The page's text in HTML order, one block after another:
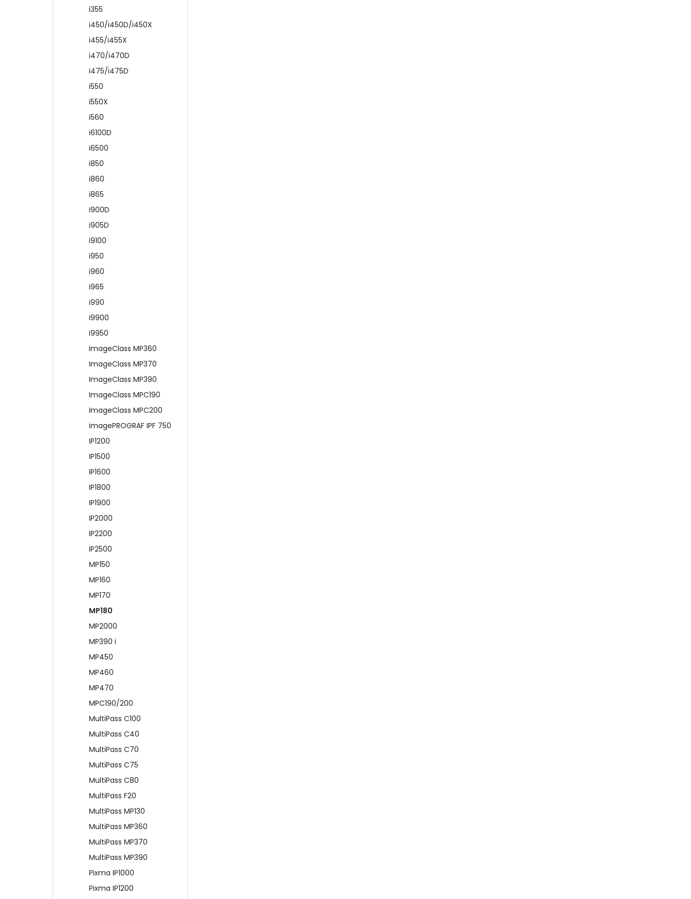
i355
i450/i450D/i450X
i455/i455X
i470/i470D
i475/i475D
i550
i550X
i560
i6100D
i6500
i850
i860
i865
i900D
i905D
i9100
i950
i960
i965
i990
i9900
i9950
ImageClass MP360
ImageClass MP370
ImageClass MP390
ImageClass MPC190
ImageClass MPC200
imagePROGRAF IPF 750
IP1200
IP1500
IP1600
IP1800
IP1900
IP2000
IP2200
IP2500
MP150
MP160
MP170
MP180
MP2000
MP390 i
MP450
MP460
MP470
MPC190/200
MultiPass C100
MultiPass C40
MultiPass C70
MultiPass C75
MultiPass C80
MultiPass F20
MultiPass MP130
MultiPass MP360
MultiPass MP370
MultiPass MP390
Pixma IP1000
Pixma IP1200